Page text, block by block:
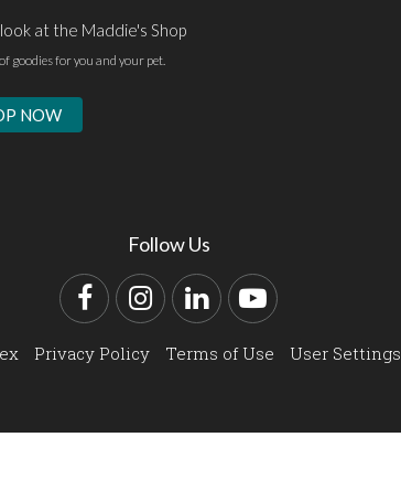
at the Maddie's Shop
goodies for you and your pet.
NOW
Follow Us
FacebookInstagram
LinkedInYouTube
Privacy Policy Terms of Use User Settings